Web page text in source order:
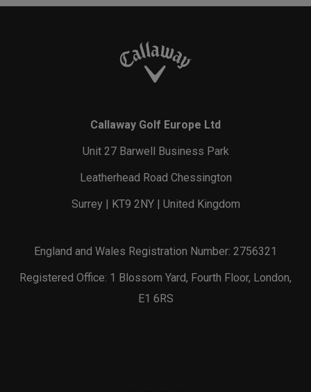
Callaway Golf Europe Ltd
Unit 27 Barwell Business Park
Leatherhead Road Chessington
Surrey | KT9 2NY | United Kingdom
England and Wales Registration Number: 2756321
Registered Office: 1 Blossom Yard, Fourth Floor, London,
E1 6RS